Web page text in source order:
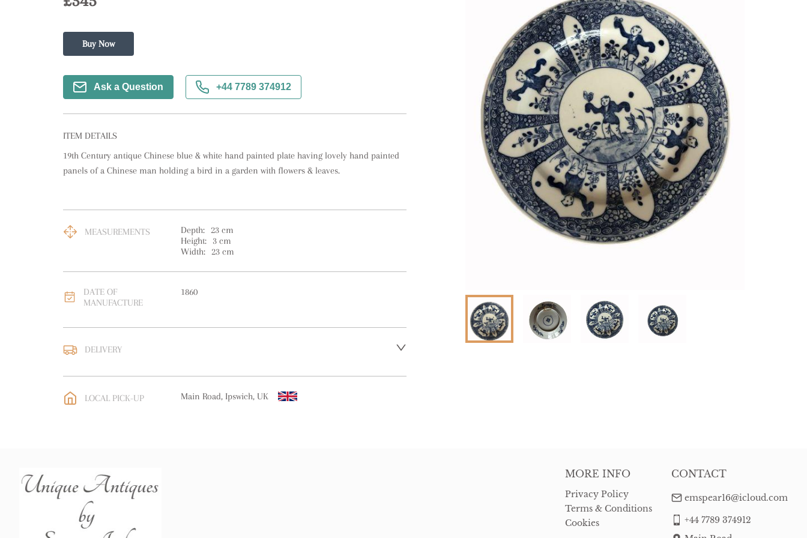
Buy Now
Ask a Question +44 7789 374912
ITEM DETAILS
19th Century antique Chinese blue & white hand painted plate having lovely hand painted
panels of a Chinese man holding a bird in a garden with flowers & leaves.
MEASUREMENTS Depth: 23 cm
Height:
3 cm
Width: 23 cm
DATE OF
MANUFACTURE
1860
DELIVERY
EU: free delivery
WORLD: Please contact dealer to request delivery
LOCAL PICK-UP Main Road, Ipswich, UK
MORE INFO
Privacy Policy
Terms & Conditions
Cookies
CONTACT
emspear16@icloud.com
+44 7789 374912